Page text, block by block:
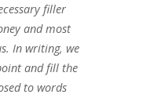
filler
and most
In writing, we
and fill the
to words